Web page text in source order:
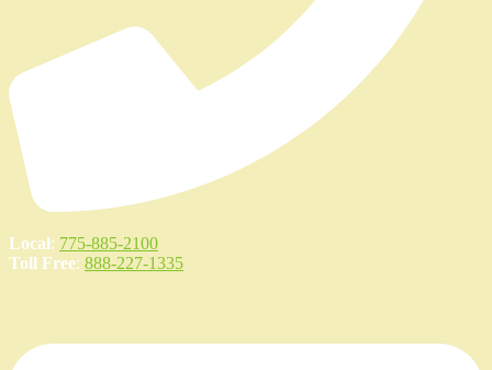
Local: 775-885-2100
Toll Free: 888-227-1335